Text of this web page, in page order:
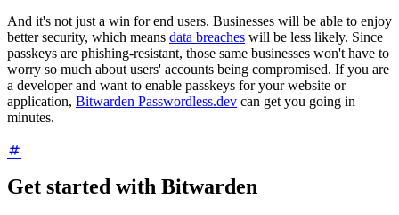
And it's not just a win for end users. Businesses will be able to enjoy
better security, which means data breaches will be less likely. Since
passkeys are phishing-resistant, those same businesses won't have to
worry so much about users' accounts being compromised. If you are
a developer and want to enable passkeys for your website or
application, Bitwarden Passwordless.dev can get you going in
minutes.
Get started with Bitwarden